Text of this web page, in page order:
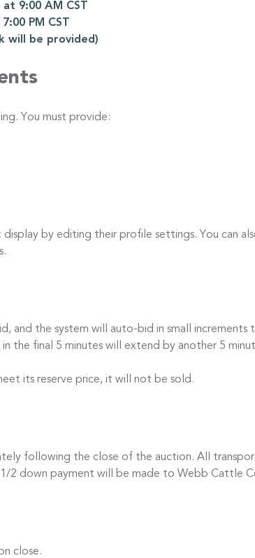
9:00 AM CST
PM CST
be provided)
You must provide:
display by editing their profile settings. You can
the system will auto-bid in small increments
final 5 minutes will extend by another 5
its reserve price, it will not be sold.
following the close of the auction. All
2 down payment will be made to Webb Cattle
close.